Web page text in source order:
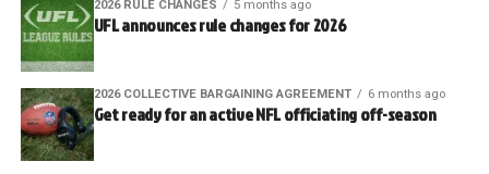
2026 RULE CHANGES 5 months ago
UFL announces rule changes for 2026
2026 COLLECTIVE BARGAINING AGREEMENT 6 months ago
Get ready for an active NFL officiating off-season